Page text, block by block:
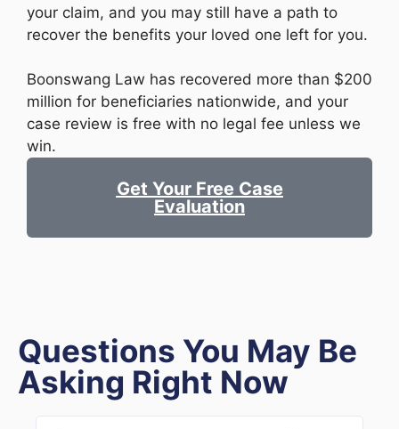
your claim, and you may still have a path to
recover the benefits your loved one left for you.
Boonswang Law has recovered more than $200
million for beneficiaries nationwide, and your
case review is free with no legal fee unless we
win.
Get Your Free Case
Evaluation
Questions You May Be
Asking Right Now